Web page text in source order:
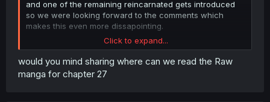
and one of the remaining reincarnated gets introduced
so we were looking forward to the comments which
makes this even more dissapointing.
However thanks for reading our uploads so far
https://www.animenewsnetwork.com/ne...r-the-serial-
Click to expand...
would you mind sharing where can we read the Raw
manga for chapter 27